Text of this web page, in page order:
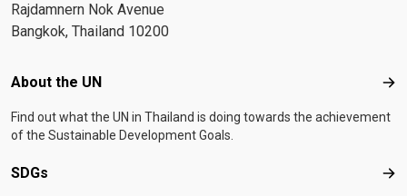
Rajdamnern Nok Avenue
Bangkok, Thailand 10200
Footer menu
About the UN
Find out what the UN in Thailand is doing towards the achievement
of the Sustainable Development Goals.
SDGs